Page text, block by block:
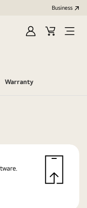
Business
Sign
Cart
Warranty